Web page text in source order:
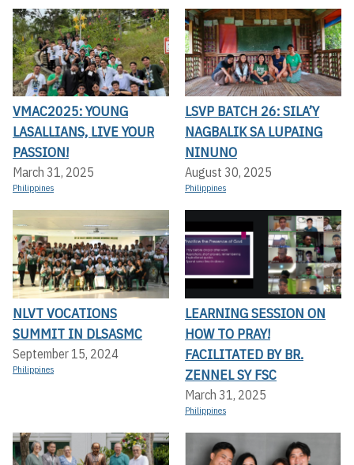
VMAC2025: YOUNG
LASALLIANS, LIVE YOUR
PASSION!
March 31, 2025
Philippines
LSVP BATCH 26: SILA’Y
NAGBALIK SA LUPAING
NINUNO
August 30, 2025
Philippines
NLVT VOCATIONS
SUMMIT IN DLSASMC
September 15, 2024
Philippines
LEARNING SESSION ON
HOW TO PRAY!
FACILITATED BY BR.
ZENNEL SY FSC
March 31, 2025
Philippines